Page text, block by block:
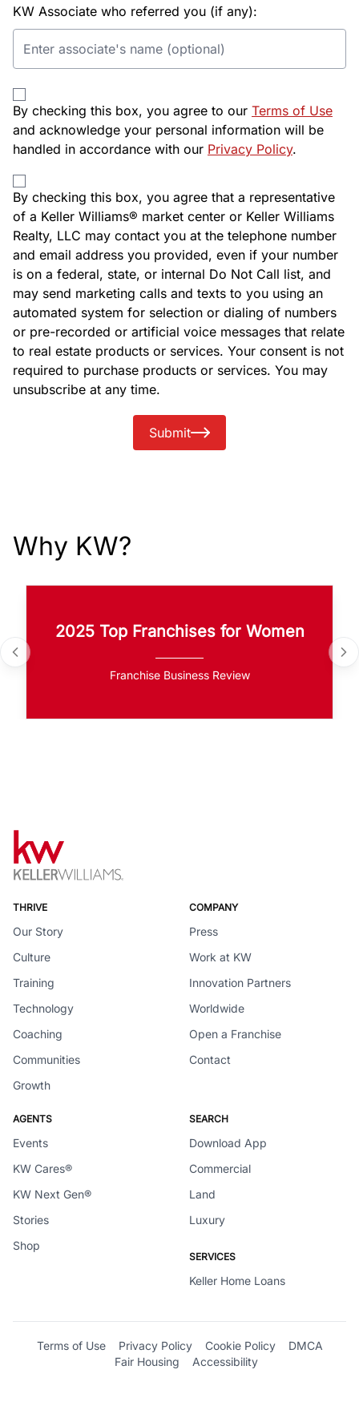
KW Associate who referred you (if any):
By checking this box, you agree to our Terms of Use
and acknowledge your personal information will be
handled in accordance with our Privacy Policy.
By checking this box, you agree that a representative
of a Keller Williams® market center or Keller Williams
Realty, LLC may contact you at the telephone number
and email address you provided, even if your number
is on a federal, state, or internal Do Not Call list, and
may send marketing calls and texts to you using an
automated system for selection or dialing of numbers
or pre-recorded or artificial voice messages that relate
to real estate products or services. Your consent is not
required to purchase products or services. You may
unsubscribe at any time.
Submit
Why KW?
2025 Top Franchises for Women
Franchise Business Review
THRIVE
Our Story
Culture
Training
Technology
Coaching
Communities
Growth
COMPANY
Press
Work at KW
Innovation Partners
Worldwide
Open a Franchise
Contact
AGENTS
Events
KW Cares®
KW Next Gen®
Stories
Shop
SEARCH
Download App
Commercial
Land
Luxury
SERVICES
Keller Home Loans
Terms of Use Privacy Policy Cookie Policy
DMCA
Fair Housing
Accessibility